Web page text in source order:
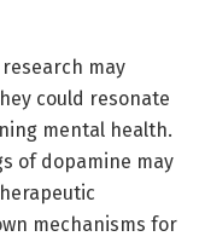
may
could resonate
mental health.
of dopamine may
mechanisms for